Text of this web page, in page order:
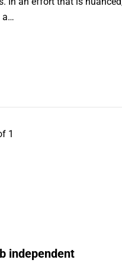
a…
1
independent